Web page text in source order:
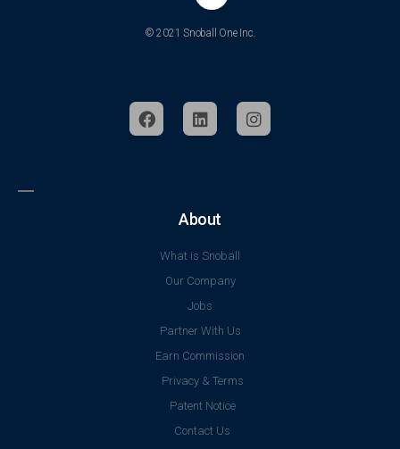
© 2021 Snoball One Inc.
About
What is Snoball
Our Company
Jobs
Partner With Us
Earn Commission
Privacy & Terms
Patent Notice
Contact Us